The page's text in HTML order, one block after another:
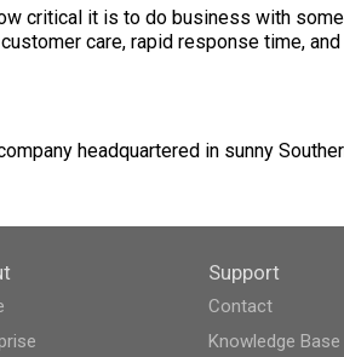
critical it is to do business with
care, rapid response time,
headquartered in sunny
Support
Contact
Knowledge Base